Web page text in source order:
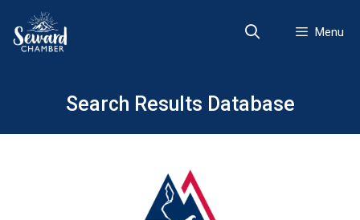
content
Menu
Search Results Database